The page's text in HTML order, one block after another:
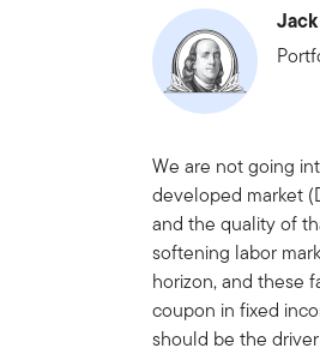
We are not going
developed market
and the quality of
softening labor
horizon, and these
coupon in fixed
should be the